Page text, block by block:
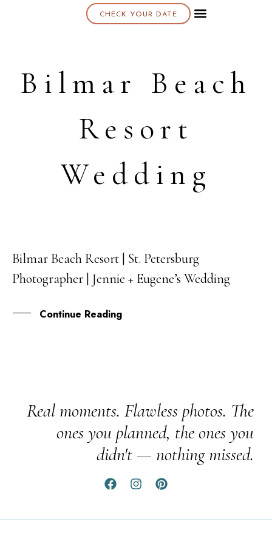
CHECK YOUR DATE
Bilmar Beach
Resort
Wedding
13
NOV
Bilmar Beach Resort | St. Petersburg
Photographer | Jennie + Eugene’s Wedding
Continue Reading
Real moments. Flawless photos. The
ones you planned, the ones you
didn't — nothing missed.